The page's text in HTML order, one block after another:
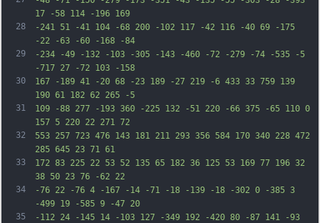
28
29
30
31
32
33
34
35
17 -58 114 -196 169
-241 51 -41 104 -68 200 -102 117 -42 116 -40 69 -175
-22 -63 -60 -168 -84
-234 -49 -132 -103 -305 -143 -460 -72 -279 -74 -535 -5
-717 27 -72 103 -158
167 -189 41 -20 68 -23 189 -27 219 -6 433 33 759 139
190 61 182 62 265 -5
109 -88 277 -193 360 -225 132 -51 220 -66 375 -65 110 0
157 5 220 22 271 72
553 257 723 476 143 181 211 293 356 584 170 340 228 472
285 645 23 71 61
172 83 225 22 53 52 135 65 182 36 125 53 169 77 196 32
38 50 23 76 -62 22
-76 22 -76 4 -167 -14 -71 -18 -139 -18 -302 0 -385 3
-499 19 -585 9 -47 20
-112 24 -145 14 -103 127 -349 192 -420 80 -87 141 -93